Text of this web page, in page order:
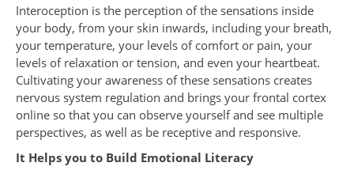
Interoception is the perception of the sensations inside
your body, from your skin inwards, including your breath,
your temperature, your levels of comfort or pain, your
levels of relaxation or tension, and even your heartbeat.
Cultivating your awareness of these sensations creates
nervous system regulation and brings your frontal cortex
online so that you can observe yourself and see multiple
perspectives, as well as be receptive and responsive.
It Helps you to Build Emotional Literacy